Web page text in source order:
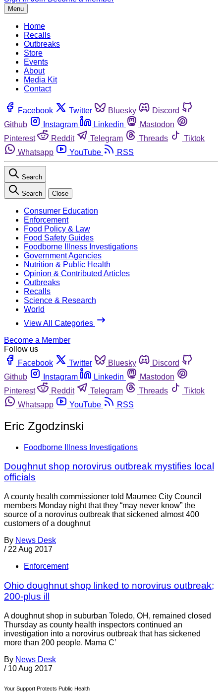
Menu
Home
Recalls
Outbreaks
Store
Events
About
Media Kit
Contact
Facebook Twitter Bluesky
Discord
Github
Instagram Linkedin
Mastodon
Pinterest
Reddit Telegram Threads
Tiktok
Whatsapp
YouTube RSS
Search
Search Close
Consumer Education
Enforcement
Food Policy & Law
Food Safety Guides
Foodborne Illness Investigations
Government Agencies
Nutrition & Public Health
Opinion & Contributed Articles
Outbreaks
Recalls
Science & Research
World
View All Categories
Become a Member
Follow us
Facebook
Twitter Bluesky
Discord
Github
Instagram Linkedin
Mastodon
Pinterest
Reddit Telegram Threads
Tiktok
Whatsapp
YouTube RSS
Eric Zgodzinski
Foodborne Illness Investigations
Doughnut shop norovirus outbreak mystifies local
officials
A county health commissioner told Maumee City Council
members Monday night that they “may never know” the
source of a norovirus outbreak that sickened almost 400
customers of a doughnut
By News Desk
/ 22 Aug 2017
Enforcement
Ohio doughnut shop linked to norovirus outbreak;
200-plus ill
A doughnut shop in suburban Toledo, OH, remained closed
Thursday as county health inspectors continued an
investigation into a norovirus outbreak that has sickened
more than 200 people. Mama C’
By News Desk
/ 10 Aug 2017
Your Support Protects Public Health